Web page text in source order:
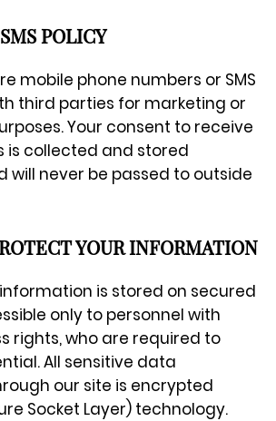
POLICY
mobile phone numbers or SMS
third parties for marketing or
Your consent to receive
is collected and stored
will never be passed to outside
YOUR INFORMATION
is stored on secured
only to personnel with
rights, who are required to
All sensitive data
our site is encrypted
Socket Layer) technology.